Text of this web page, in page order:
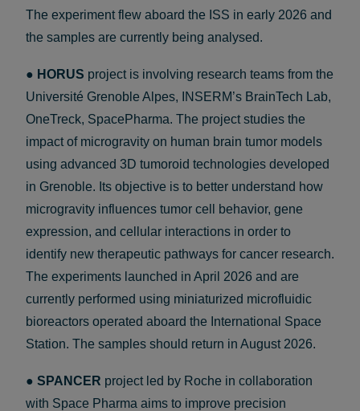
The experiment flew aboard the ISS in early 2026 and
the samples are currently being analysed.
● HORUS project is involving research teams from the
Université Grenoble Alpes, INSERM’s BrainTech Lab,
OneTreck, SpacePharma. The project studies the
impact of microgravity on human brain tumor models
using advanced 3D tumoroid technologies developed
in Grenoble. Its objective is to better understand how
microgravity influences tumor cell behavior, gene
expression, and cellular interactions in order to
identify new therapeutic pathways for cancer research.
The experiments launched in April 2026 and are
currently performed using miniaturized microfluidic
bioreactors operated aboard the International Space
Station. The samples should return in August 2026.
● SPANCER project led by Roche in collaboration
with Space Pharma aims to improve precision